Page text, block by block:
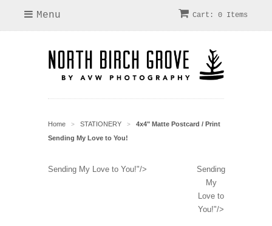
Menu Cart: 0 Items
Home > STATIONERY >
4x4" Matte Postcard / Print
Sending My Love to You!
Sending My Love to You!"/>
Sending
My
Love to
You!"/>